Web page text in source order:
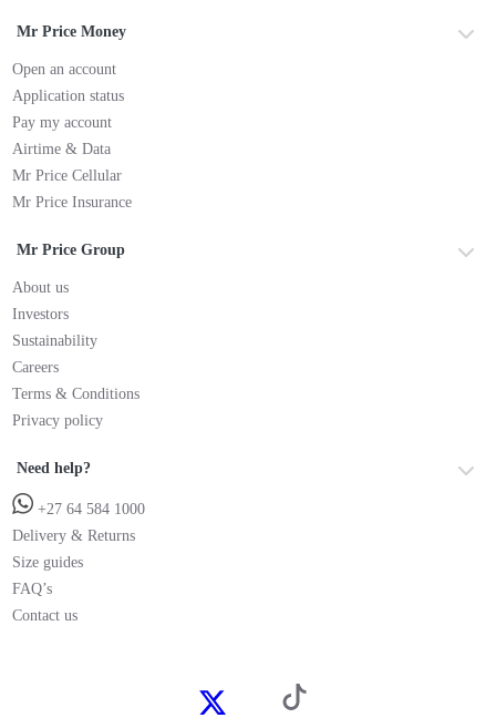
Mr Price Money
Open an account
Application status
Pay my account
Airtime & Data
Mr Price Cellular
Mr Price Insurance
Mr Price Group
About us
Investors
Sustainability
Careers
Terms & Conditions
Privacy policy
Need help?
+27 64 584 1000
Delivery & Returns
Size guides
FAQ’s
Contact us